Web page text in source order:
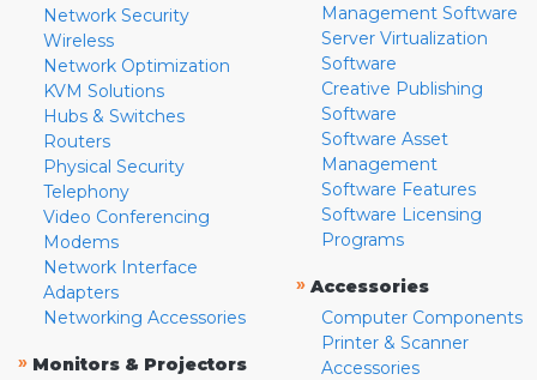
Network Security
Wireless
Network Optimization
KVM Solutions
Hubs & Switches
Routers
Physical Security
Telephony
Video Conferencing
Modems
Network Interface
Adapters
Networking Accessories
» Monitors & Projectors
Management Software
Server Virtualization
Software
Creative Publishing
Software
Software Asset
Management
Software Features
Software Licensing
Programs
» Accessories
Computer Components
Printer & Scanner
Accessories